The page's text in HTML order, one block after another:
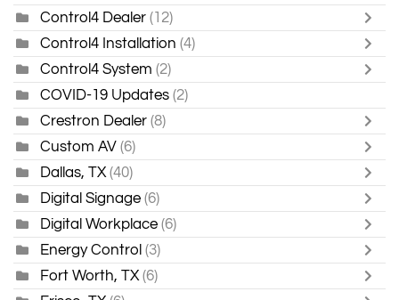
Control4 Dealer (12)
Control4 Installation (4)
Control4 System (2)
COVID-19 Updates (2)
Crestron Dealer (8)
Custom AV (6)
Dallas, TX (40)
Digital Signage (6)
Digital Workplace (6)
Energy Control (3)
Fort Worth, TX (6)